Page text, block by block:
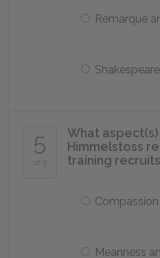
Remarque
5
of 5
What
Himmelstoss
training
Meanness